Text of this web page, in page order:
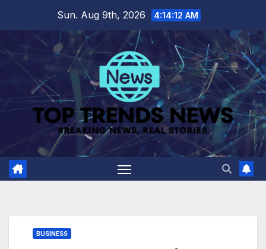
content
Sun. Aug 9th, 2026 4:14:12 AM
BUSINESS